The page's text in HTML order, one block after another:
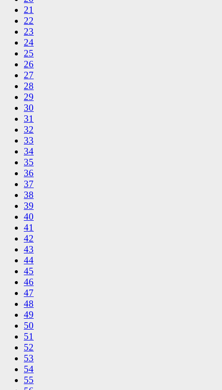
21
22
23
24
25
26
27
28
29
30
31
32
33
34
35
36
37
38
39
40
41
42
43
44
45
46
47
48
49
50
51
52
53
54
55